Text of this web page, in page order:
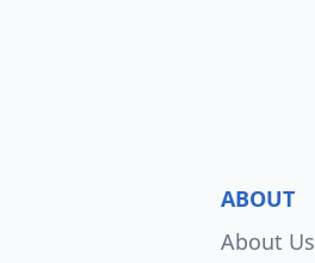
ABOUT
About Us